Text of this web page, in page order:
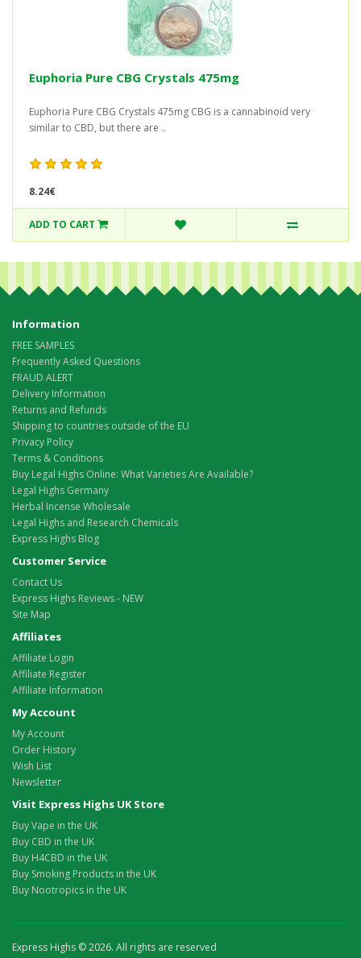
Euphoria Pure CBG Crystals 475mg
Euphoria Pure CBG Crystals 475mg CBG is a cannabinoid very
similar to CBD, but there are ..
8.24€
ADD TO CART
Information
FREE SAMPLES
Frequently Asked Questions
FRAUD ALERT
Delivery Information
Returns and Refunds
Shipping to countries outside of the EU
Privacy Policy
Terms & Conditions
Buy Legal Highs Online: What Varieties Are Available?
Legal Highs Germany
Herbal Incense Wholesale
Legal Highs and Research Chemicals
Express Highs Blog
Customer Service
Contact Us
Express Highs Reviews - NEW
Site Map
Affiliates
Affiliate Login
Affiliate Register
Affiliate Information
My Account
My Account
Order History
Wish List
Newsletter
Visit Express Highs UK Store
Buy Vape in the UK
Buy CBD in the UK
Buy H4CBD in the UK
Buy Smoking Products in the UK
Buy Nootropics in the UK
Express Highs © 2026. All rights are reserved